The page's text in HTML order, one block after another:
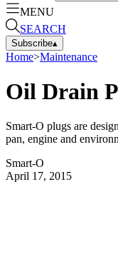
MENU
SEARCH
Subscribe▴
Home>Maintenance
Oil Drain
Smart-O plugs are
pan, engine and
Smart-O
April 17, 2015